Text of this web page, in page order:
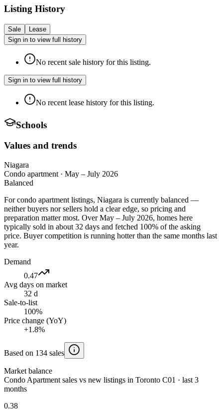
Listing History
Sale
Lease
Sign in to view full history
No recent sale history for this listing.
Sign in to view full history
No recent lease history for this listing.
Schools
Values and trends
Niagara
Condo apartment · May – July 2026
Balanced
For condo apartment listings, Niagara is currently balanced —
neither buyers nor sellers hold a clear edge, so pricing and
preparation matter most. Over May – July 2026, homes here
typically sold in about 32 days and fetched 100% of the asking
price. Buyer competition is running hotter than the same months last
year.
Demand
0.47
Avg days on market
32 d
Sale-to-list
100%
Price change (YoY)
+1.8%
Based on 134 sales
Market balance
Condo Apartment sales vs new listings in Toronto C01 · last 3
months
0.38